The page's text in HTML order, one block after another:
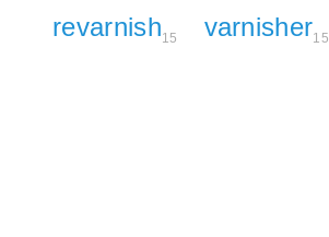
revarnish15 varnisher15